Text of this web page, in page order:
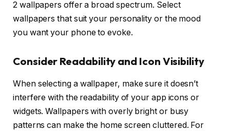
2 wallpapers offer a broad spectrum. Select
wallpapers that suit your personality or the mood
you want your phone to evoke.
Consider Readability and Icon Visibility
When selecting a wallpaper, make sure it doesn’t
interfere with the readability of your app icons or
widgets. Wallpapers with overly bright or busy
patterns can make the home screen cluttered. For